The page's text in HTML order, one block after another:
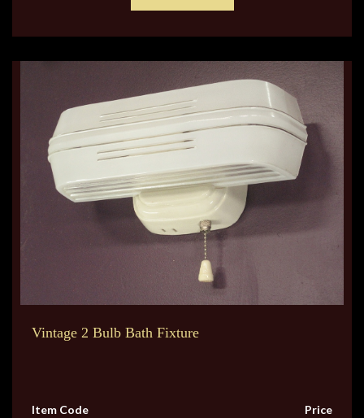
Vintage 2 Bulb Bath Fixture
Item Code
Price